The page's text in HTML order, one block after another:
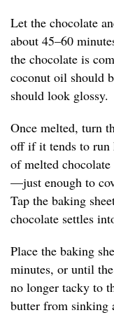
Let the chocolate
about 45–60
the chocolate is
coconut oil should
should look glossy.
Once melted, turn
off if it tends to run
of melted
—just enough to
Tap the baking
chocolate settles
Place the baking
minutes, or until
no longer tacky to
butter from sinking